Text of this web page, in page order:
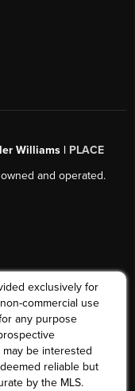
Williams | PLACE
and operated.
exclusively for
commercial use
any purpose
be interested
reliable but
by the MLS.